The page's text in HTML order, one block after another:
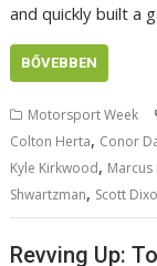
and quickly built a
BŐVEBBEN
Motorsport Week
Colton Herta, Conor
Kyle Kirkwood, Marcus
Shwartzman, Scott
Revving Up: